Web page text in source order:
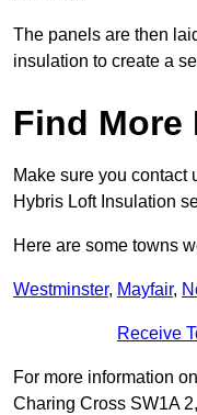
The panels are then
insulation to create a
Find More
Make sure you contact
Hybris Loft Insulation
Here are some towns
Westminster, Mayfair,
Receive
For more information
Charing Cross SW1A